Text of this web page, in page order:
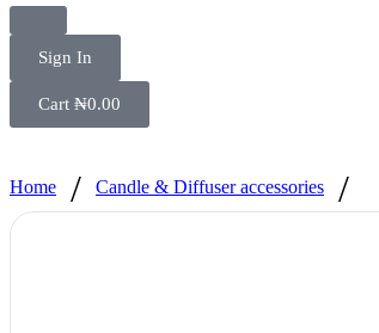
Sign In
Cart ₦0.00
Home / Candle & Diffuser accessories /